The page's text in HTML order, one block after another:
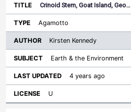
Crinoid Stem, Goat Island, Geo…
Agamotto
Kirsten Kennedy
Earth & the Environment
4 years ago
U